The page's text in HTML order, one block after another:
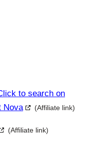
to search on
Nova
(Affiliate link)
(Affiliate link)